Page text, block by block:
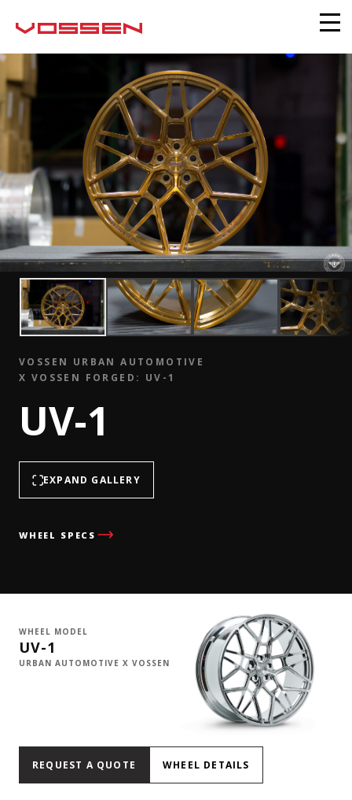
VOSSEN URBAN AUTOMOTIVE
X VOSSEN FORGED: UV-1
UV-1
EXPAND GALLERY
WHEEL SPECS
WHEEL MODEL
UV-1
URBAN AUTOMOTIVE X VOSSEN
REQUEST A QUOTE WHEEL DETAILS